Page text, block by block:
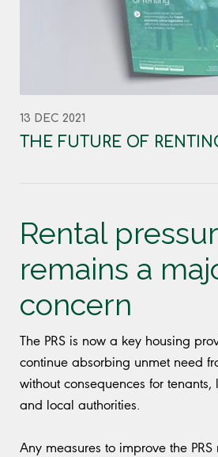
13 DEC 2021
THE FUTURE OF
Rental
remains a
concern
The PRS is now a key housing
continue absorbing unmet need
without consequences for
and local authorities.
Any measures to improve the